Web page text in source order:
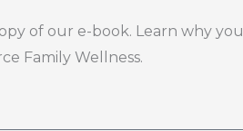
of our e-book. Learn why you
Family Wellness.